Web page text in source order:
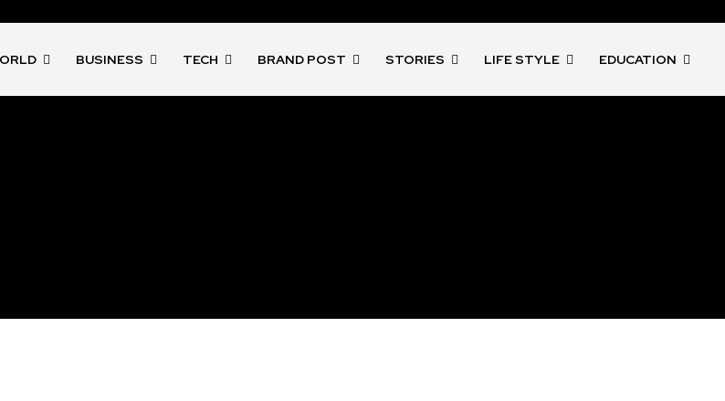
BUSINESS TECH BRAND POST STORIES LIFE STYLE EDUCATION